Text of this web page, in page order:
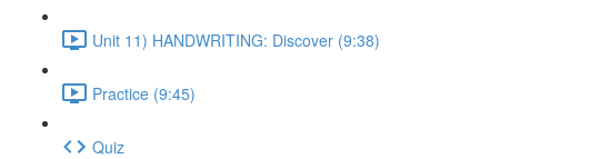
Unit 11) HANDWRITING: Discover (9:38)
Practice (9:45)
Quiz